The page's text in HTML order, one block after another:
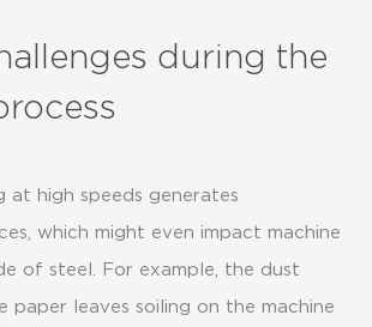
during the
at high speeds generates
which might even impact machine
of steel. For example, the dust
paper leaves soiling on the machine